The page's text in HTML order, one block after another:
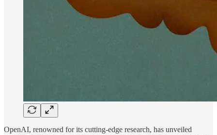
OpenAI, renowned for its cutting-edge research, has unveiled